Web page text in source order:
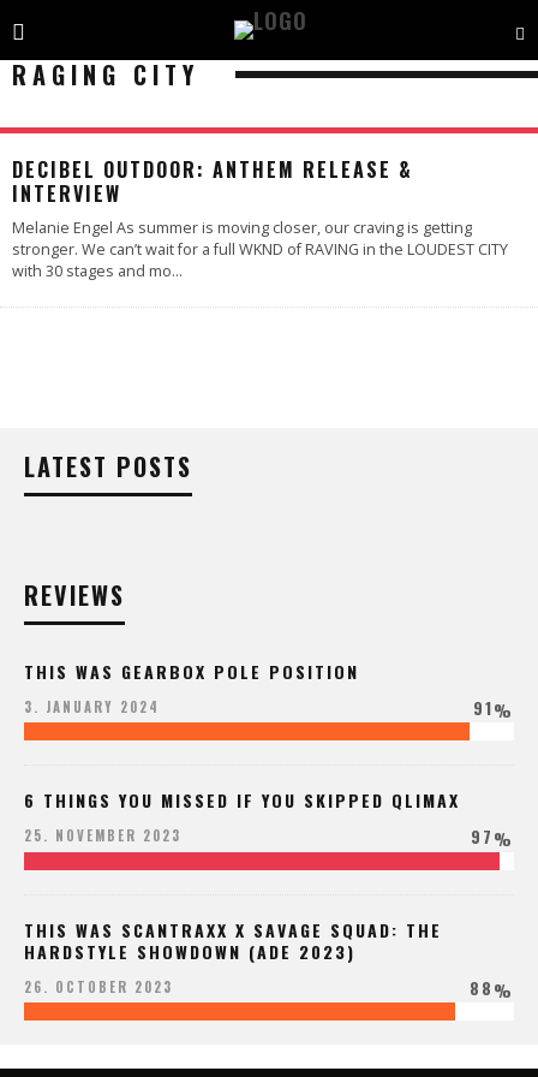
RAGING CITY
DECIBEL OUTDOOR: ANTHEM RELEASE &
INTERVIEW
Melanie Engel As summer is moving closer, our craving is getting
stronger. We can’t wait for a full WKND of RAVING in the LOUDEST CITY
with 30 stages and mo...
LATEST POSTS
REVIEWS
THIS WAS GEARBOX POLE POSITION
3. JANUARY 2024 91%
6 THINGS YOU MISSED IF YOU SKIPPED QLIMAX
25. NOVEMBER 2023 97%
THIS WAS SCANTRAXX X SAVAGE SQUAD: THE
HARDSTYLE SHOWDOWN (ADE 2023)
26. OCTOBER 2023 88%